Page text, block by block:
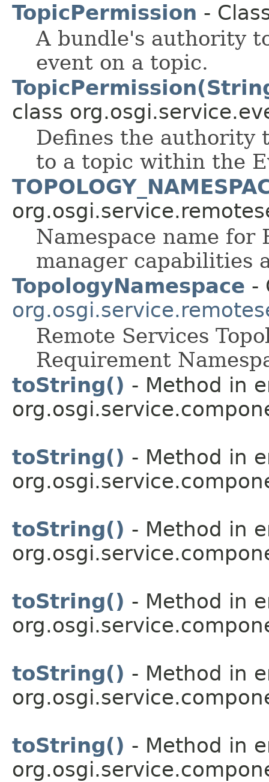
TopicPermission -
A bundle's authority
event on a topic.
class
Defines the authority
to a topic within the
Namespace name for
manager capabilities
TopologyNamespace -
Remote Services
Requirement
toString() - Method in
toString() - Method in
toString() - Method in
toString() - Method in
toString() - Method in
toString() - Method in